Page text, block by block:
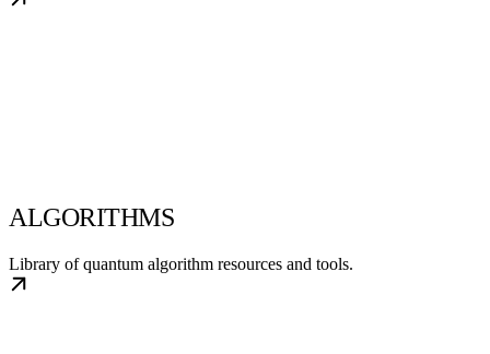
ALGORITHMS
Library of quantum algorithm resources and tools.